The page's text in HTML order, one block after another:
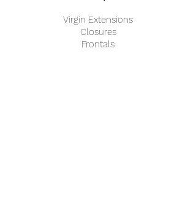
Virgin Extensions
Closures
Frontals